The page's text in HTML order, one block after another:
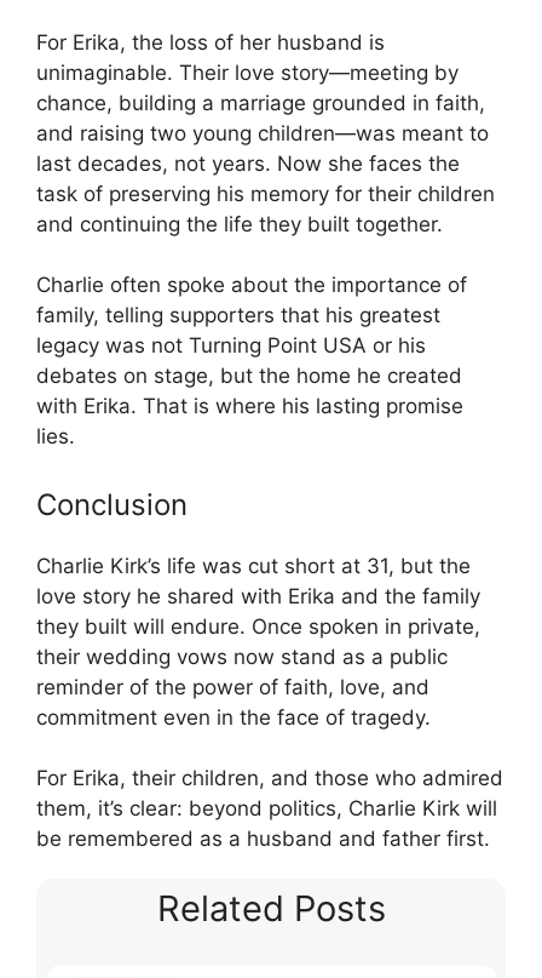
For Erika, the loss of her husband is
unimaginable. Their love story—meeting by
chance, building a marriage grounded in faith,
and raising two young children—was meant to
last decades, not years. Now she faces the
task of preserving his memory for their children
and continuing the life they built together.
Charlie often spoke about the importance of
family, telling supporters that his greatest
legacy was not Turning Point USA or his
debates on stage, but the home he created
with Erika. That is where his lasting promise
lies.
Conclusion
Charlie Kirk’s life was cut short at 31, but the
love story he shared with Erika and the family
they built will endure. Once spoken in private,
their wedding vows now stand as a public
reminder of the power of faith, love, and
commitment even in the face of tragedy.
For Erika, their children, and those who admired
them, it’s clear: beyond politics, Charlie Kirk will
be remembered as a husband and father first.
Related Posts